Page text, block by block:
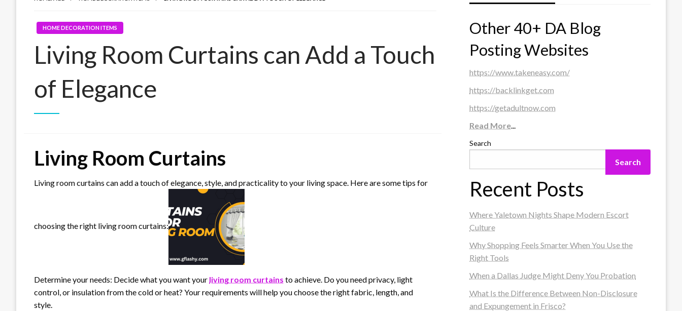
HOME DECORATION ITEMS
Living Room Curtains can Add a Touch
of Elegance
Living Room Curtains
Living room curtains can add a touch of elegance, style, and practicality to your living space. Here are some tips for
choosing the right living room curtains:
Determine your needs: Decide what you want your living room curtains to achieve. Do you need privacy, light
control, or insulation from the cold or heat? Your requirements will help you choose the right fabric, length, and
style.
Other 40+ DA Blog
Posting Websites
https://www.takeneasy.com/
https://backlinkget.com
https://getadultnow.com
Read More...
Search
Search
Recent Posts
Where Yaletown Nights Shape Modern Escort
Culture
Why Shopping Feels Smarter When You Use the
Right Tools
When a Dallas Judge Might Deny You Probation
What Is the Difference Between Non-Disclosure
and Expungement in Frisco?